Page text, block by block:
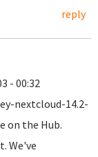
reply
- 00:32
nextcloud-14.2-
on the Hub.
We've